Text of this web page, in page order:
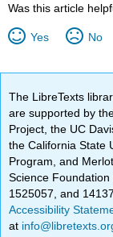
Was this article
Yes No
The LibreTexts
are supported by
Project, the UC
the California State
Program, and
Science
1525057, and
Accessibility
at